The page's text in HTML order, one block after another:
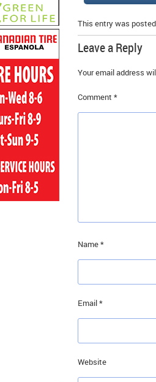
This entry was
Leave a Reply
Your email address
Comment *
Name*
Email*
Website